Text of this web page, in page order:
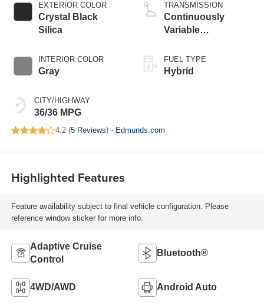
EXTERIOR COLOR
Crystal Black
Silica
INTERIOR COLOR
Gray
CITY/HIGHWAY
36/36 MPG
TRANSMISSION
Continuously
Variable
FUEL TYPE
Hybrid
4.2 (5 Reviews) - Edmunds.com
Highlighted Features
Feature availability subject to final vehicle configuration. Please
reference window sticker for more info.
Adaptive Cruise
Control
Bluetooth®
4WD/AWD Android Auto